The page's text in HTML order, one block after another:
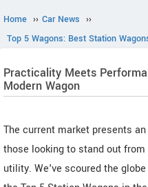
Home ›› Car News ››
Top 5 Wagons: Best Station
Practicality Meets
Modern Wagon
The current market presents
those looking to stand out
utility. We've scoured the